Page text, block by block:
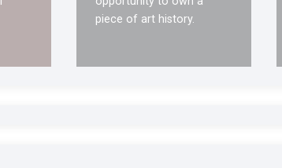
piece of art history.